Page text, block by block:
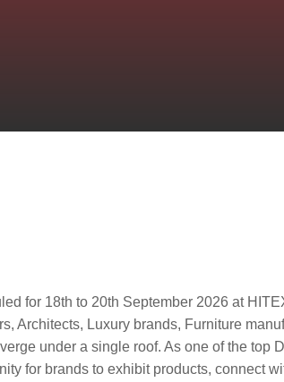
for 18th to 20th September 2026 at
Architects, Luxury brands, Furniture
under a single roof. As one of the top
for brands to exhibit products, connect